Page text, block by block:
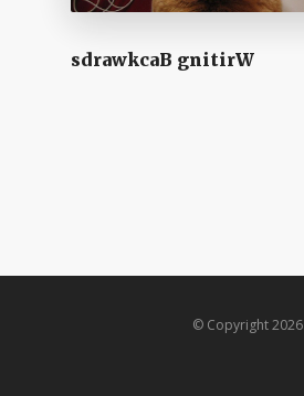
sdrawkcaB gnitirW
© Copyright 2026